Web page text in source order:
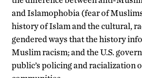
and Islamophobia (fear of
history of Islam and the cultural,
gendered ways that the history
Muslim racism; and the U.S.
public’s policing and racialization